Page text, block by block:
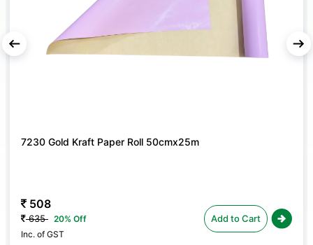
for events or floral projects.
Roll 50cmx25m
508
635 20% Off
Inc. of GST